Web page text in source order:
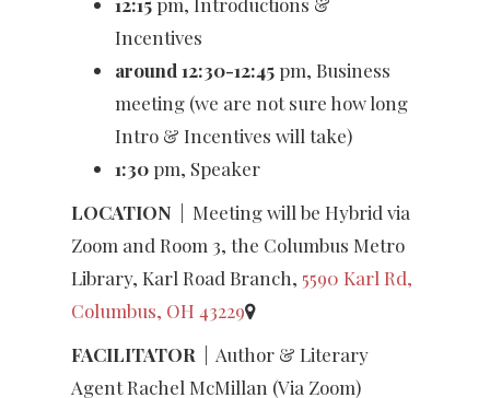
Incentives
around 12:30-12:45 pm, Business
meeting (we are not sure how long
Intro & Incentives will take)
1:30 pm, Speaker
LOCATION | Meeting will be Hybrid via
Zoom and Room 3, the Columbus Metro
Library, Karl Road Branch, 5590 Karl Rd,
Columbus, OH 43229
FACILITATOR
Author & Literary
Agent Rachel McMillan (Via Zoom)